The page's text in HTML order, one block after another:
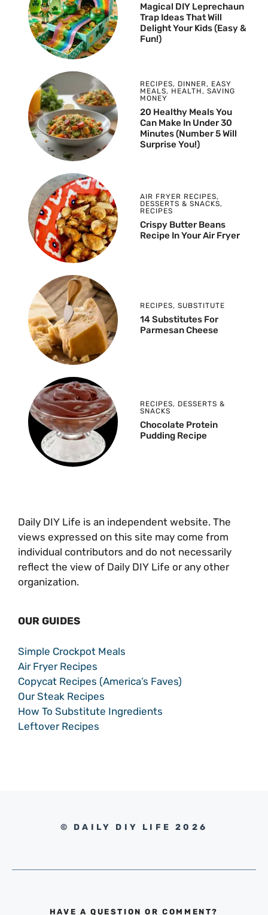
Magical DIY Leprechaun
Trap Ideas That Will
Delight Your Kids (Easy &
Fun!)
RECIPES, DINNER, EASY
MEALS, HEALTH, SAVING
MONEY
20 Healthy Meals You
Can Make In Under 30
Minutes (Number 5 Will
Surprise You!)
AIR FRYER RECIPES,
DESSERTS & SNACKS,
RECIPES
Crispy Butter Beans
Recipe In Your Air Fryer
RECIPES, SUBSTITUTE
14 Substitutes For
Parmesan Cheese
RECIPES, DESSERTS &
SNACKS
Chocolate Protein
Pudding Recipe
Daily DIY Life is an independent website. The
views expressed on this site may come from
individual contributors and do not necessarily
reflect the view of Daily DIY Life or any other
organization.
OUR GUIDES
Simple Crockpot Meals
Air Fryer Recipes
Copycat Recipes (America’s Faves)
Our Steak Recipes
How To Substitute Ingredients
Leftover Recipes
© DAILY DIY LIFE 2026
HAVE A QUESTION OR COMMENT?